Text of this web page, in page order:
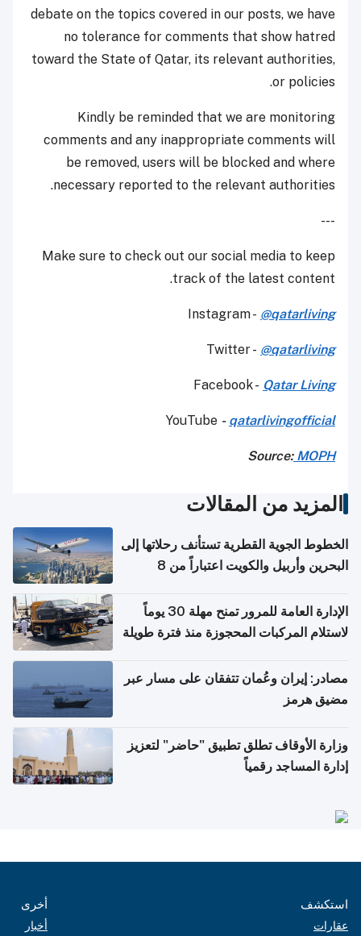
debate on the topics covered in our posts, we have
no tolerance for comments that show hatred
toward the State of Qatar, its relevant authorities,
or policies.
Kindly be reminded that we are monitoring
comments and any inappropriate comments will
be removed, users will be blocked and where
necessary reported to the relevant authorities.
---
Make sure to check out our social media to keep
track of the latest content.
Instagram - @qatarliving
Twitter - @qatarliving
Facebook - Qatar Living
YouTube - qatarlivingofficial
Source:MOPH
المزيد من المقالات
الخطوط الجوية القطرية تستأنف رحلاتها إلى
البحرين وأربيل والكويت اعتباراً من 8
الإدارة العامة للمرور تمنح مهلة 30 يوماً
لاستلام المركبات المحجوزة منذ فترة طويلة
مصادر: إيران وعُمان تتفقان على مسار عبر
مضيق هرمز
وزارة الأوقاف تطلق تطبيق "حاضر" لتعزيز
إدارة المساجد رقمياً
استكشف
عقارات
أخرى
أخبار